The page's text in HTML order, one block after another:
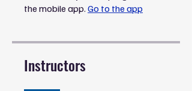
the mobile app. Go to the app
Instructors